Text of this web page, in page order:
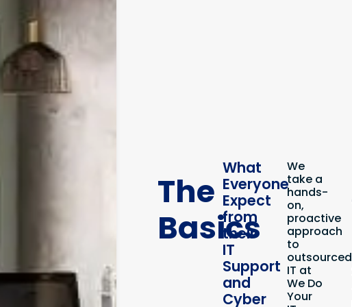
The
Basics
What
Everyone
Expect
from
their
IT
Support
and
Cyber
We
take a
hands-
on,
proactive
approach
to
outsourced
IT at
We Do
Your